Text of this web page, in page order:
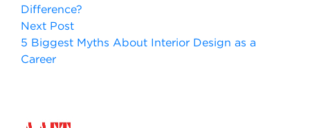
Difference?
Next Post
5 Biggest Myths About Interior Design as a
Career